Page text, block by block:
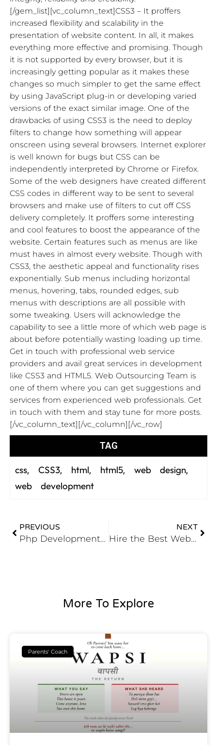
[/gem_list][vc_column_text]CSS3 – It proffers
increased flexibility and scalability in the
presentation of website content. In all, it makes
everything more effective and promising. Though
it is not supported by every browser, but it is
increasingly getting popular as it makes these
changes so much simpler to get the same effect
by using JavaScript plug-in or developing varied
versions of the exact similar image. One of the
drawbacks of using CSS3 is the need to deploy
filters to change how something will appear
onscreen using several browsers. Internet explorer
is well known for bugs but CSS can be
independently interpreted by Chrome or Firefox.
Some of the web designers have created different
CSS codes in different way to be sent to several
browsers and make use of filters to cut off CSS
delivery completely. It proffers some interesting
and cool features to boost the appearance of the
website. Certain features such as menus are like
must haves in almost every website. Though with
CSS3, the aesthetic appeal and functionality rises
exponentially. Sub menus including horizontal
menus, hovering, tabs, rounded edges, sub
menus with descriptions are all possible with
some tweaking. Users will acknowledge the
capability to see a little more of which web page is
about before potentially wasting loading up time.
Get in touch with professional web service
providers and avail great services in development
like CSS3 and HTML5. Web Outsourcing Team is
one of them where you can get suggestions and
services from experienced web professionals. Get
in touch with them and stay tune for more posts.
[/vc_column_text][/vc_column][/vc_row]
TAG
css, CSS3, html, html5, web design,
web development
PREVIOUS
Php Development Tools – III (Eclipse The Most Portable and Adaptable)
NEXT
Hire the Best Web Development Company For Website To Boost Your Business
More To Explore
Parents' Coach